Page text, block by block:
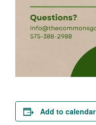
Add to calendar